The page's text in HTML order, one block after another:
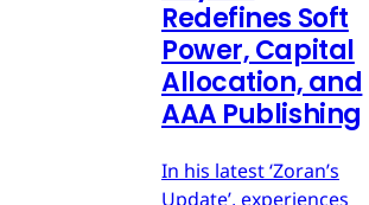
Redefines Soft
Power, Capital
Allocation, and
AAA Publishing
In his latest ‘Zoran’s
Update’, experiences